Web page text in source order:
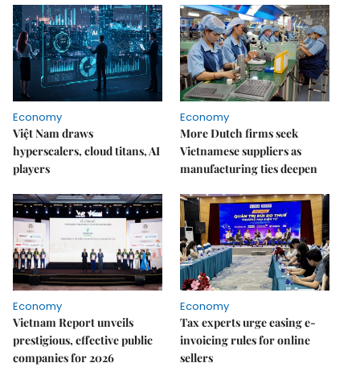
Economy
Việt Nam draws
hyperscalers, cloud titans, AI
players
Economy
More Dutch firms seek
Vietnamese suppliers as
manufacturing ties deepen
Economy
Vietnam Report unveils
prestigious, effective public
companies for 2026
Economy
Tax experts urge easing e-
invoicing rules for online
sellers